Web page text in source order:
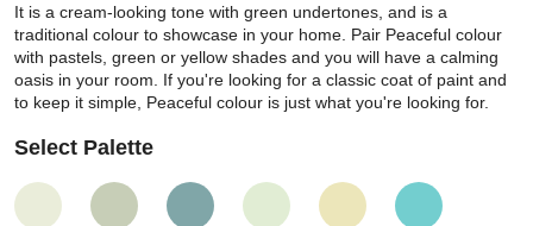
It is a cream-looking tone with green undertones, and is a
traditional colour to showcase in your home. Pair Peaceful colour
with pastels, green or yellow shades and you will have a calming
oasis in your room. If you're looking for a classic coat of paint and
to keep it simple, Peaceful colour is just what you're looking for.
Select Palette